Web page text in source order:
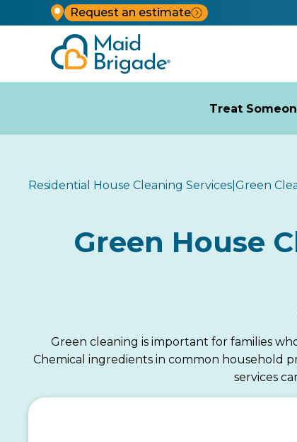
Request an estimate
Treat
Residential House Cleaning Services Green
Green House
Green cleaning is important for families
Chemical ingredients in common household
services